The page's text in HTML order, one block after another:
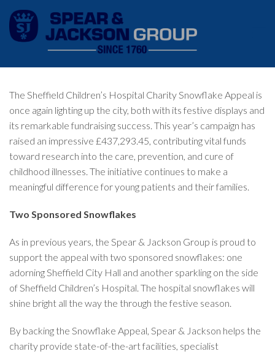
The Sheffield Children’s Hospital Charity Snowflake Appeal is
once again lighting up the city, both with its festive displays and
its remarkable fundraising success. This year’s campaign has
raised an impressive £437,293.45, contributing vital funds
toward research into the care, prevention, and cure of
childhood illnesses. The initiative continues to make a
meaningful difference for young patients and their families.
Two Sponsored Snowflakes
As in previous years, the Spear & Jackson Group is proud to
support the appeal with two sponsored snowflakes: one
adorning Sheffield City Hall and another sparkling on the side
of Sheffield Children’s Hospital. The hospital snowflakes will
shine bright all the way the through the festive season.
By backing the Snowflake Appeal, Spear & Jackson helps the
charity provide state-of-the-art facilities, specialist